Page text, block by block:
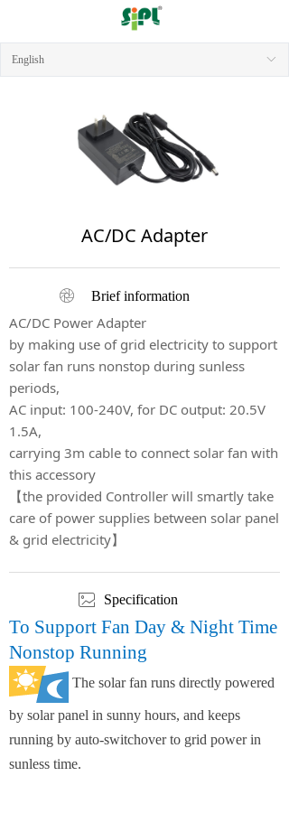
ꀅ
English
AC/DC Adapter
Brief information
AC/DC Power Adapter
by making use of grid electricity to support
solar fan runs nonstop during sunless
periods,
AC input: 100-240V, for DC output: 20.5V
1.5A,
carrying 3m cable to connect solar fan with
this accessory
【the provided Controller will smartly take
care of power supplies between solar panel
& grid electricity】
Specification
To Support Fan Day & Night Time
Nonstop Running
The solar fan runs directly powered
by solar panel in sunny hours, and keeps
running by auto-switchover to grid power in
sunless time.
ꁵ
ꂈ